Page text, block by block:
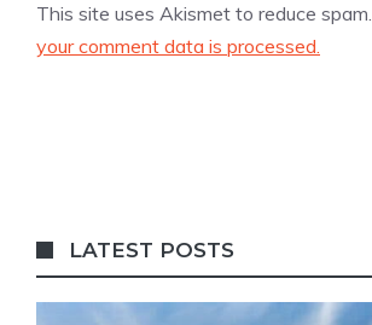
This site uses Akismet to reduce spam.
your comment data is processed.
LATEST POSTS